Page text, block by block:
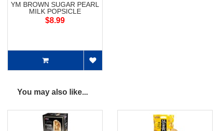
YM BROWN SUGAR PEARL
MILK POPSICLE
$8.99
You may also like...